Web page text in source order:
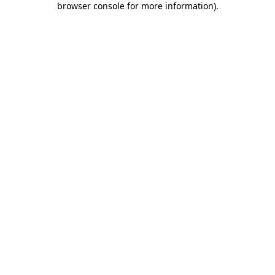
browser console for more information).